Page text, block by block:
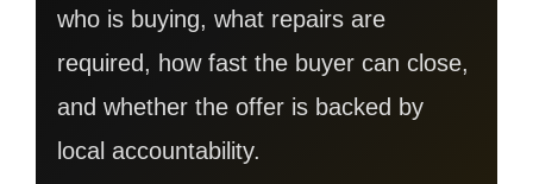
who is buying, what repairs are
required, how fast the buyer can close,
and whether the offer is backed by
local accountability.